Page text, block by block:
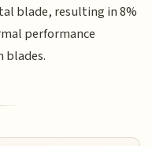
blade, resulting in 8%
performance
blades.